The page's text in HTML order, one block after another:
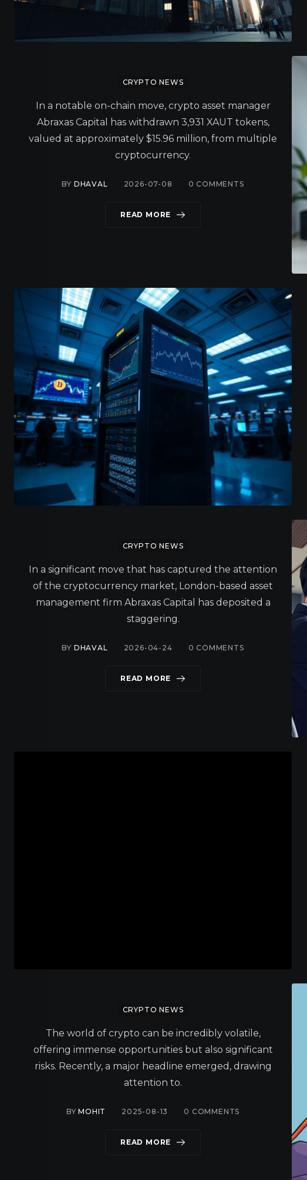
CRYPTO NEWS
In a notable on-chain move, crypto asset manager
Abraxas Capital has withdrawn 3,931 XAUT tokens,
valued at approximately $15.96 million, from multiple
cryptocurrency.
BY DHAVAL 2026-07-08 0 COMMENTS
READ MORE
CRYPTO NEWS
In a significant move that has captured the attention
of the cryptocurrency market, London-based asset
management firm Abraxas Capital has deposited a
staggering.
BY DHAVAL 2026-04-24 0 COMMENTS
READ MORE
CRYPTO NEWS
The world of crypto can be incredibly volatile,
offering immense opportunities but also significant
risks. Recently, a major headline emerged, drawing
attention to.
BYMOHIT 2025-08-13 0 COMMENTS
READ MORE